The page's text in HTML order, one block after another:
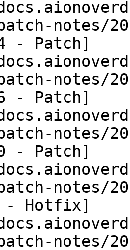
notes/
- Patch]
notes/
- Patch]
notes/
- Patch]
notes/
Hotfix]
notes/